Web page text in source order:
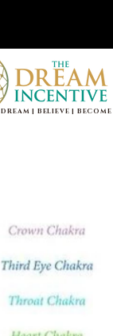
DREAM | BELIEVE | BECOME